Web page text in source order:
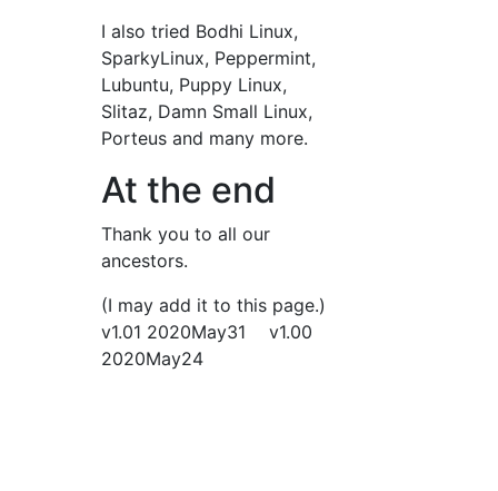
I also tried Bodhi Linux,
SparkyLinux, Peppermint,
Lubuntu, Puppy Linux,
Slitaz, Damn Small Linux,
Porteus and many more.
At the end
Thank you to all our
ancestors.
(I may add it to this page.)
v1.01 2020May31 v1.00
2020May24